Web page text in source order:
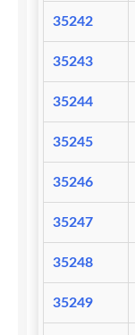
35242
35243
35244
35245
35246
35247
35248
35249